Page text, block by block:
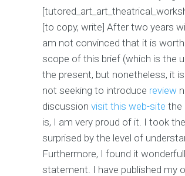
[to copy, write] After two years
am not convinced that it is
scope of this brief (which is the
the present, but nonetheless, it
not seeking to introduce review
discussion visit this web-site the
is, I am very proud of it. I took
surprised by the level of
Furthermore, I found it
statement. I have published my